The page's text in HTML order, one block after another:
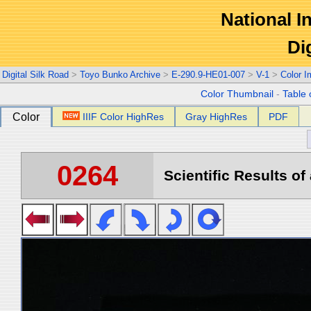
National
Digital Silk Road > Toyo Bunko Archive > E-290.9-HE01-007 > V-1 > Color
Color Thumbnail -Table
Color IIIF Color HighRes Gray HighRes PDF
0264 Scientific Results of